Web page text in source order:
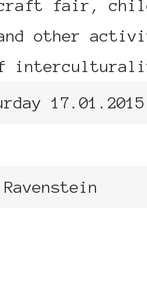
fair,
other
Ravenstein